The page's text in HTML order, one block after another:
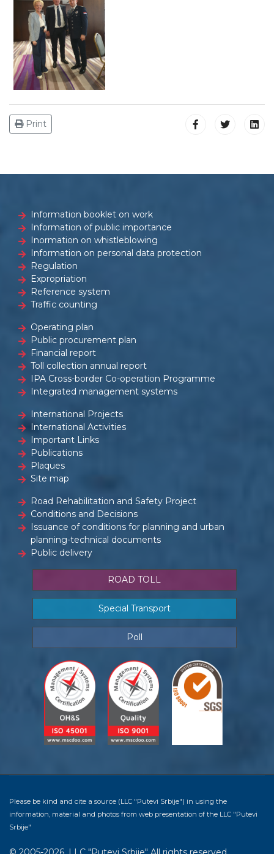
Print
Information booklet on work
Information of public importance
Inormation on whistleblowing
Information on personal data protection
Regulation
Expropriation
Reference system
Traffic counting
Operating plan
Public procurement plan
Financial report
Toll collection annual report
IPA Cross-border Co-operation Programme
Integrated management systems
International Projects
International Activities
Important Links
Publications
Plaques
Site map
Road Rehabilitation and Safety Project
Conditions and Decisions
Issuance of conditions for planning and urban
planning-technical documents
Public delivery
ROAD TOLL
Special Transport
Poll
Please be kind and cite a source (LLC "Putevi Srbije") in using the
information, material and photos from web presentation of the LLC "Putevi
Srbije"